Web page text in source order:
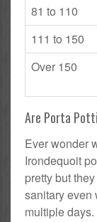
81 to 110
111 to 150
Over 150
Are Porta
Ever wonder
Irondequoit
pretty but
sanitary even
multiple